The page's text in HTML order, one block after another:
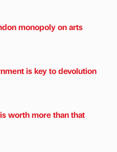
monopoly on arts
is key to devolution
worth more than that